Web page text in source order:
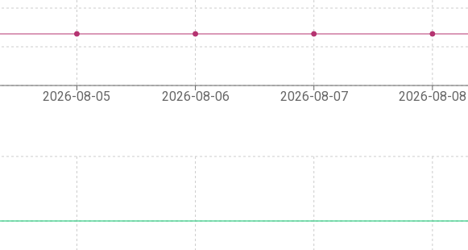
2026-08-05 2026-08-06 2026-08-07 2026-08-08